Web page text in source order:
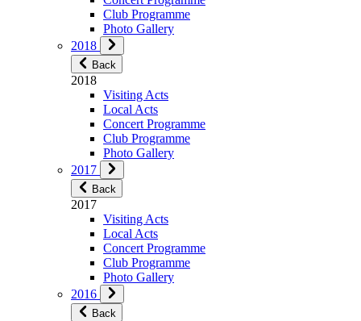
Club Programme
Photo Gallery
2018
Back
2018
Visiting Acts
Local Acts
Concert Programme
Club Programme
Photo Gallery
2017
Back
2017
Visiting Acts
Local Acts
Concert Programme
Club Programme
Photo Gallery
2016
Back